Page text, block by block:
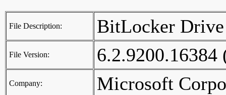
File Description: BitLocker
File Version:
Company: Microsoft